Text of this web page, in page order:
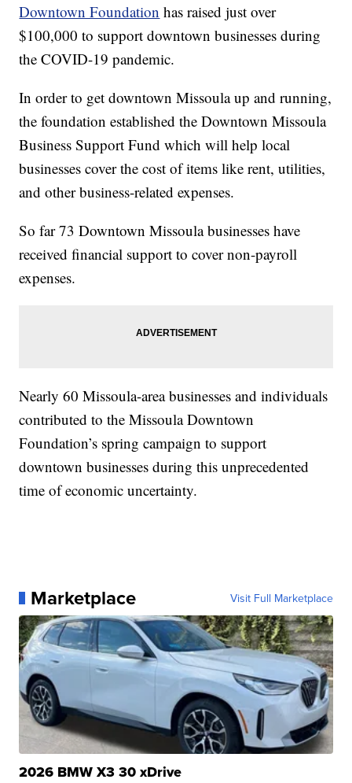
Downtown Foundation has raised just over
$100,000 to support downtown businesses during
the COVID-19 pandemic.
In order to get downtown Missoula up and running,
the foundation established the Downtown Missoula
Business Support Fund which will help local
businesses cover the cost of items like rent, utilities,
and other business-related expenses.
So far 73 Downtown Missoula businesses have
received financial support to cover non-payroll
expenses.
Nearly 60 Missoula-area businesses and individuals
contributed to the Missoula Downtown
Foundation’s spring campaign to support
downtown businesses during this unprecedented
time of economic uncertainty.
Marketplace Visit Full Marketplace
2026 BMW X3 30 xDrive